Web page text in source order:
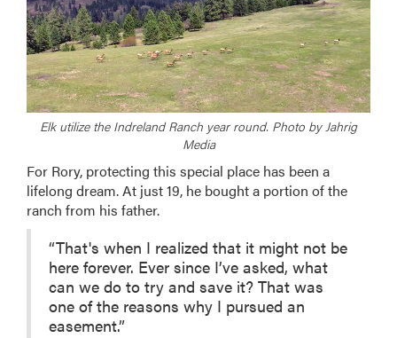
Elk utilize the Indreland Ranch year round. Photo by Jahrig
Media
For Rory, protecting this special place has been a
lifelong dream. At just 19, he bought a portion of the
ranch from his father.
“That's when I realized that it might not be
here forever. Ever since I’ve asked, what
can we do to try and save it? That was
one of the reasons why I pursued an
easement.”